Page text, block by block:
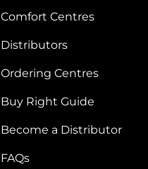
Comfort Centres
Distributors
Ordering Centres
Buy Right Guide
Become a Distributor
FAQs